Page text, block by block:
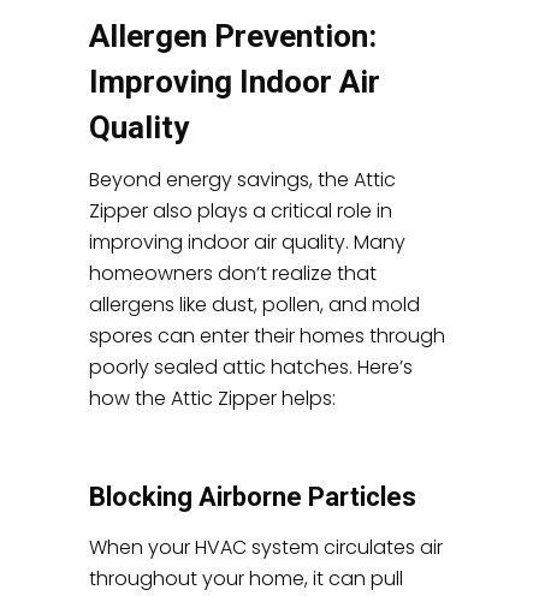
Allergen Prevention:
Improving Indoor Air
Quality
Beyond energy savings, the Attic
Zipper also plays a critical role in
improving indoor air quality. Many
homeowners don’t realize that
allergens like dust, pollen, and mold
spores can enter their homes through
poorly sealed attic hatches. Here’s
how the Attic Zipper helps:
Blocking Airborne Particles
When your HVAC system circulates air
throughout your home, it can pull